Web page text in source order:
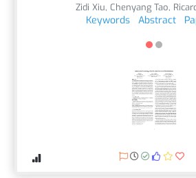
Zidi Xiu, Chenyang Tao,
Keywords Abstract